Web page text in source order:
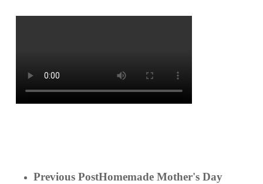
Previous PostHomemade Mother's Day